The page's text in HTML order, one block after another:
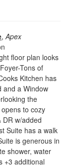
,Apex
floor plan looks
Tons of
Kitchen has
and a Window
the
to cozy
DR w/added
Suite has a walk
is generous in
shower, water
+3 additional